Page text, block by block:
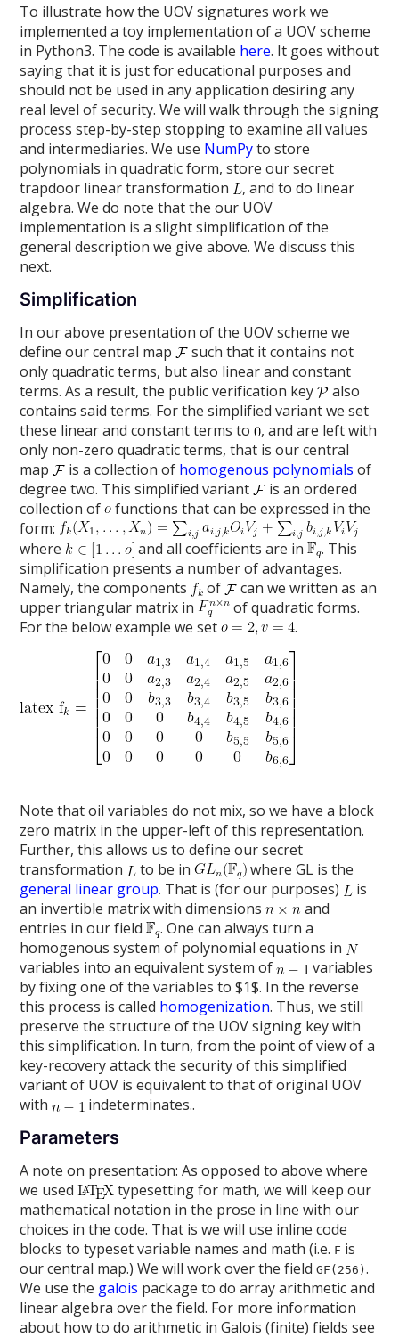
To illustrate how the UOV signatures work we
implemented a toy implementation of a UOV scheme
in Python3. The code is available here. It goes without
saying that it is just for educational purposes and
should not be used in any application desiring any
real level of security. We will walk through the signing
process step-by-step stopping to examine all values
and intermediaries. We use NumPyto store
polynomials in quadratic form, store our secret
trapdoor linear transformation
, and to do linear
algebra. We do note that the our UOV
implementation is a slight simplification of the
general description we give above. We discuss this
next.
Simplification
In our above presentation of the UOV scheme we
define our central map
such that it contains not
only quadratic terms, but also linear and constant
terms. As a result, the public verification key
also
contains said terms. For the simplified variant we set
these linear and constant terms to , and are left with
only non-zero quadratic terms, that is our central
map
is a collection of homogenous polynomials of
degree two. This simplified variant
is an ordered
collection of functions that can be expressed in the
form:
where
and all coefficients are in
. This
simplification presents a number of advantages.
Namely, the components
of
can we written as an
upper triangular matrix in
of quadratic forms.
For the below example we set
.
Note that oil variables do not mix, so we have a block
zero matrix in the upper-left of this representation.
Further, this allows us to define our secret
transformation
to be in
where GL is the
general linear group. That is (for our purposes)
is
an invertible matrix with dimensions
and
entries in our field
. One can always turn a
homogenous system of polynomial equations in
variables into an equivalent system of
variables
by fixing one of the variables to $1$. In the reverse
this process is called homogenization. Thus, we still
preserve the structure of the UOV signing key with
this simplification. In turn, from the point of view of a
key-recovery attack the security of this simplified
variant of UOV is equivalent to that of original UOV
with
indeterminates..
Parameters
A note on presentation: As opposed to above where
we used
typesetting for math, we will keep our
mathematical notation in the prose in line with our
choices in the code. That is we will use inline code
blocks to typeset variable names and math (i.e. F is
our central map.) We will work over the fieldGF(256).
We use the galois package to do array arithmetic and
linear algebra over the field. For more information
about how to do arithmetic in Galois (finite) fields see